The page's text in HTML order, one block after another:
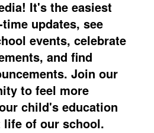
It's the easiest
updates, see
events, celebrate
and find
Join our
to feel more
child's education
life of our school.